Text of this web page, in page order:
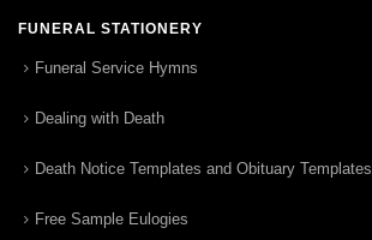
FUNERAL STATIONERY
Funeral Service Hymns
Dealing with Death
Death Notice Templates and Obituary Templates
Free Sample Eulogies